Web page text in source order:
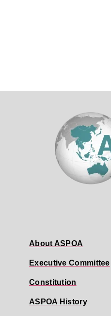
About ASPOA
Executive Committee
Constitution
ASPOA History